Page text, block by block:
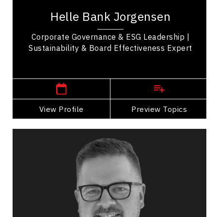
Helle Bank Jorgensen
Corporate Governance & ESG Leadership |
Sustainability & Board Effectiveness Expert
View Profile Preview Topics
sustainability, and board effectiveness. With
View Profile
Go Back
Bryan Reynolds
Topics
Personal Branding Speakers
Business Growth
Leadership Development